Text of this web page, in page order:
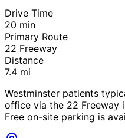
Drive Time
20 min
Primary Route
22 Freeway
Distance
7.4 mi
Westminster patients
office via the 22 Freeway
Free on-site parking is